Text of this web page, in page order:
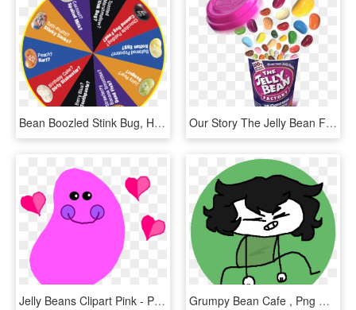
Bean Boozled Stink Bug, HD Png Download Our Story The Jelly Bean Factory - Jelly Beans Factory, HD Png Download
Jelly Beans Clipart Pink - Pink Jellybean, HD Png Download Grumpy Bean Cafe , Png Download - Cartoon, Transparent Png